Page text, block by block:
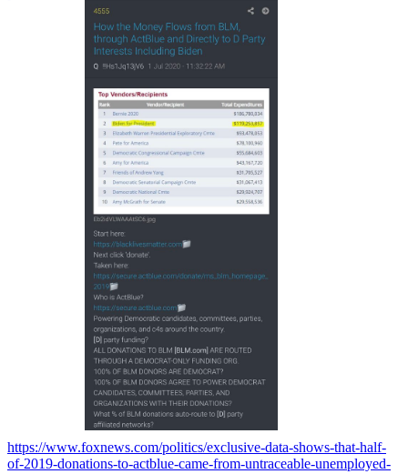
https://www.foxnews.com/politics/exclusive-data-shows-that-half-
of-2019-donations-to-actblue-came-from-untraceable-unemployed-